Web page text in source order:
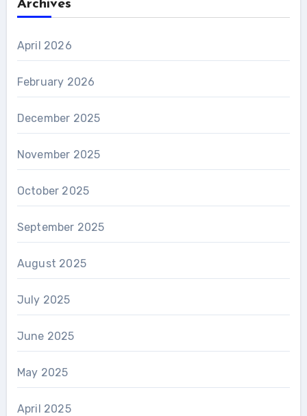
Archives
April 2026
February 2026
December 2025
November 2025
October 2025
September 2025
August 2025
July 2025
June 2025
May 2025
April 2025